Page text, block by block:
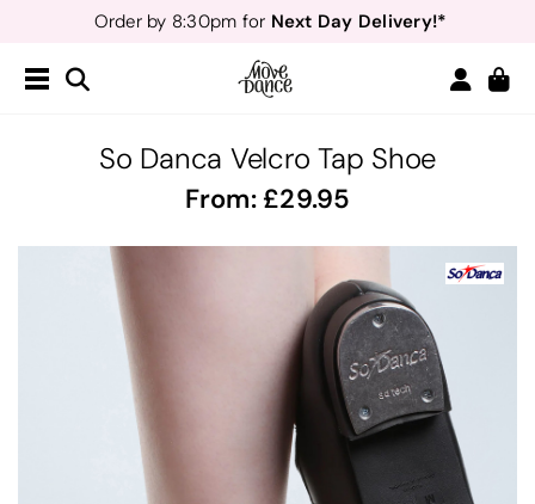
Teachers
40% off*
Free Delivery*&
Order by 8:30pm forNext Day Delivery!*
So Danca Velcro Tap Shoe
From: 29.95